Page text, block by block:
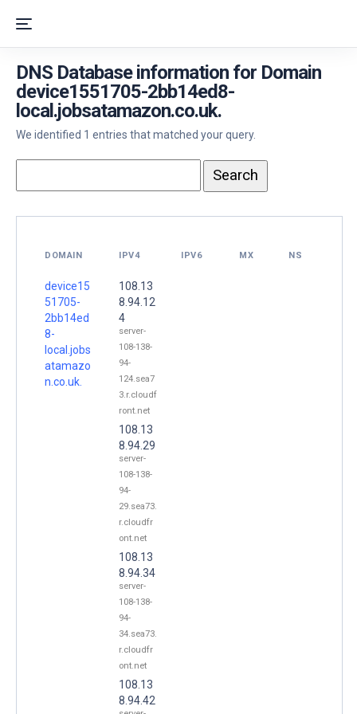
DNS Database information for Domain
device1551705-2bb14ed8-
local.jobsatamazon.co.uk.
We identified 1 entries that matched your query.
DOMAIN IPV4 IPV6 MX NS
device15
51705-
2bb14ed
8-
local.jobs
atamazo
n.co.uk.
108.13
8.94.12
4
server-
108-138-
94-
124.sea7
3.r.cloudf
ront.net
108.13
8.94.29
server-
108-138-
94-
29.sea73.
r.cloudfr
ont.net
108.13
8.94.34
server-
108-138-
94-
34.sea73.
r.cloudfr
ont.net
108.13
8.94.42